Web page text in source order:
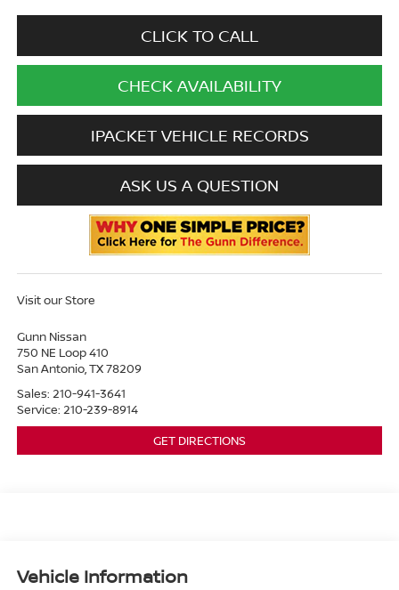
CLICK TO CALL
CHECK AVAILABILITY
IPACKET VEHICLE RECORDS
ASK US A QUESTION
Visit our Store
Gunn Nissan
750 NE Loop 410
San Antonio,TX78209
Sales: 210-941-3641
Service: 210-239-8914
GET DIRECTIONS
Vehicle Information